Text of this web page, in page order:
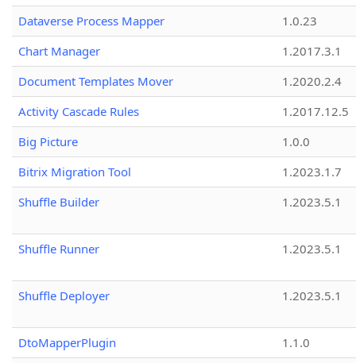
Dataverse Process Mapper
1.0.23
Chart Manager
1.2017.3.1
Document Templates Mover
1.2020.2.4
Activity Cascade Rules
1.2017.12.5
Big Picture
1.0.0
Bitrix Migration Tool
1.2023.1.7
Shuffle Builder
1.2023.5.1
Shuffle Runner 1.2023.5.1
Shuffle Deployer 1.2023.5.1
DtoMapperPlugin
1.1.0